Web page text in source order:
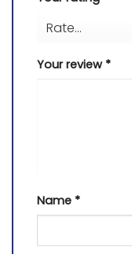
Your review *
Name *